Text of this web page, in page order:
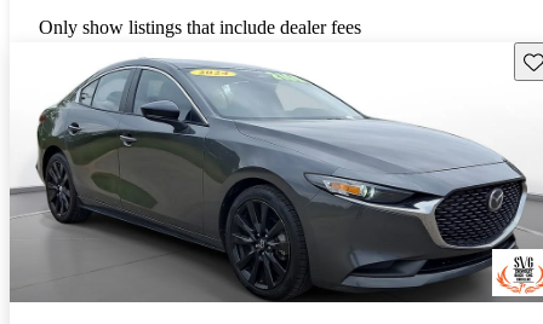
Only show listings that include dealer fees